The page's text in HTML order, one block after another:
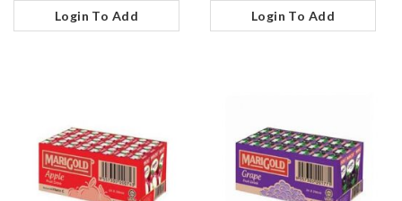
Login To Add Login To Add